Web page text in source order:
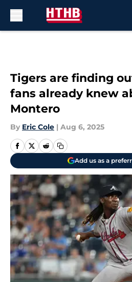
Tigers are finding
fans already knew
Montero
By Eric Cole | Aug 6, 2025
Add us as a